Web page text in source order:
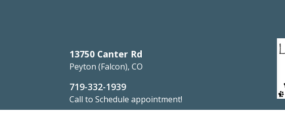
13750 Canter Rd
Peyton (Falcon), CO
719-332-1939
Call to Schedule appointment!